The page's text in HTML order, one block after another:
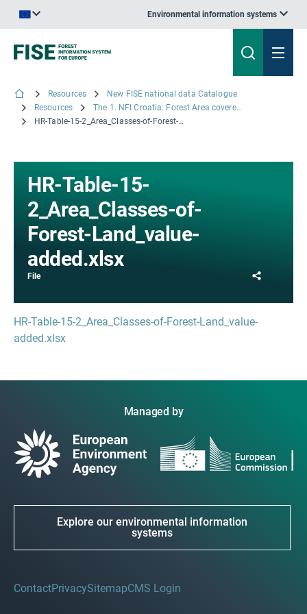
Environmental information systems
Resources
New FISE national data Catalogue
Resources
The 1. NFI Croatia: Forest Area covered by the different Forest Land classes accounted for in Croatia
HR-Table-15-2_Area_Classes-of-Forest-Land_value-added.xlsx
HR-Table-15-
2_Area_Classes-of-
Forest-Land_value-
added.xlsx
File
HR-Table-15-2_Area_Classes-of-Forest-Land_value-
added.xlsx
Managed by
Explore our environmental information
systems
ContactPrivacySitemapCMS Login